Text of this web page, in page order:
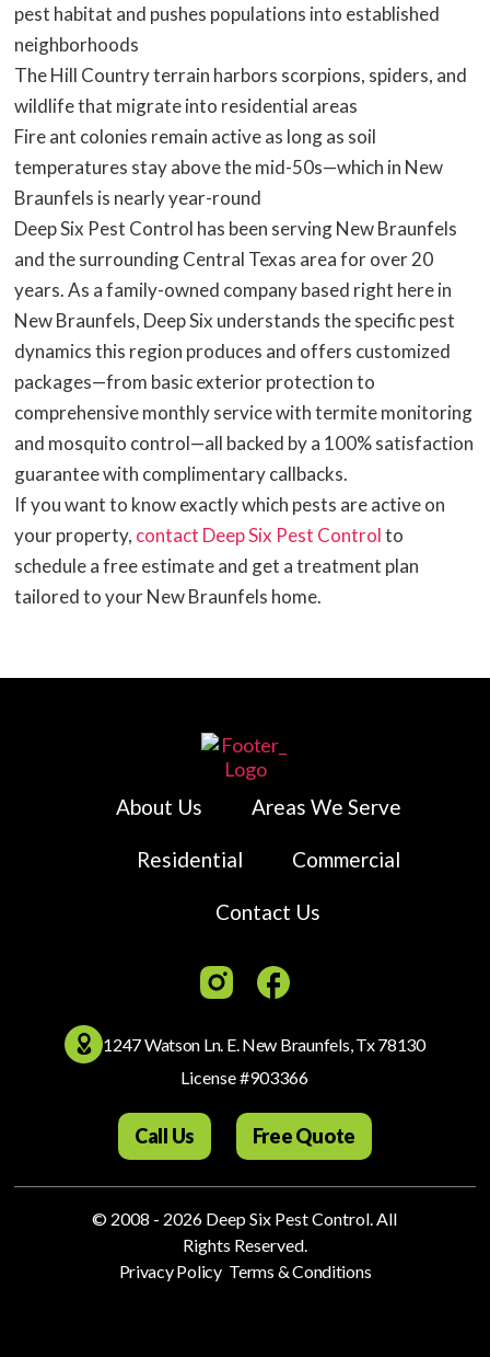
pest habitat and pushes populations into established
neighborhoods
The Hill Country terrain harbors scorpions, spiders, and
wildlife that migrate into residential areas
Fire ant colonies remain active as long as soil
temperatures stay above the mid-50s—which in New
Braunfels is nearly year-round
Deep Six Pest Control has been serving New Braunfels
and the surrounding Central Texas area for over 20
years. As a family-owned company based right here in
New Braunfels, Deep Six understands the specific pest
dynamics this region produces and offers customized
packages—from basic exterior protection to
comprehensive monthly service with termite monitoring
and mosquito control—all backed by a 100% satisfaction
guarantee with complimentary callbacks.
If you want to know exactly which pests are active on
your property, contact Deep Six Pest Controlto
schedule a free estimate and get a treatment plan
tailored to your New Braunfels home.
About Us Areas We Serve
Residential Commercial
Contact Us
1247 Watson Ln. E. New Braunfels, Tx 78130
License #903366
Call Us Free Quote
© 2008 - 2026 ​Deep Six Pest Control . All
Rights Reserved.
Privacy Policy. Terms & Conditions